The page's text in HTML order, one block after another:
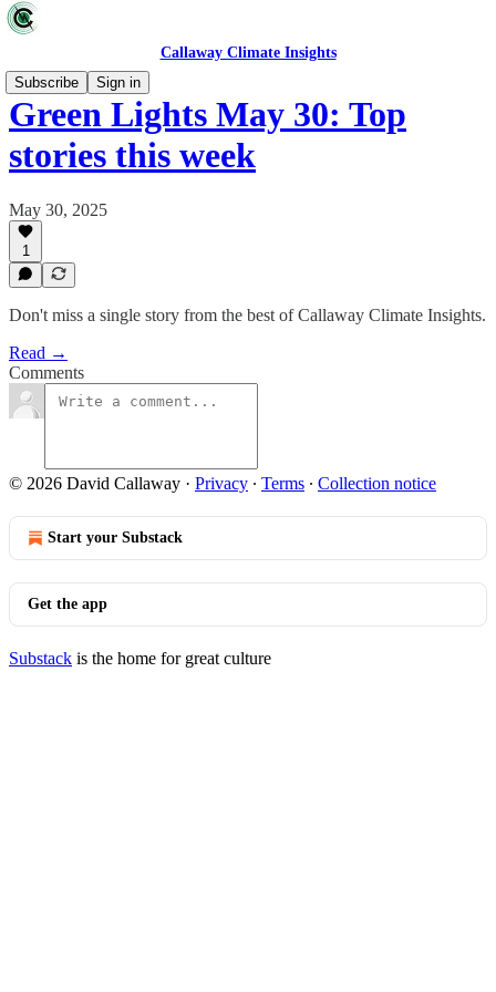
Callaway Climate Insights
Subscribe
Sign in
Green Lights May 30: Top
stories this week
May 30, 2025
1
Don't miss a single story from the best of Callaway Climate Insights.
Read →
Comments
© 2026 David Callaway · Privacy ∙ Terms ∙ Collection notice
Start your Substack
Get the app
Substack is the home for great culture